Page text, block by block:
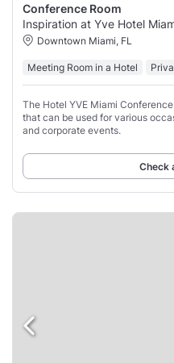
Conference Room
Inspiration at Yve Hotel
Downtown Miami, FL
Meeting Room in a Hotel
The Hotel YVE Miami
that can be used for various
and corporate events.
Check